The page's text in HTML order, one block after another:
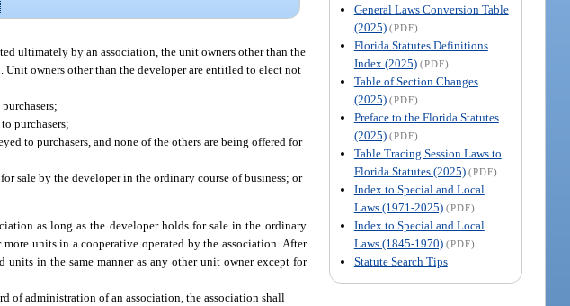
General Laws Conversion Table
(2025) (PDF)
Florida Statutes Definitions
Index (2025) (PDF)
Table of Section Changes
(2025) (PDF)
Preface to the Florida Statutes
(2025) (PDF)
Table Tracing Session Laws to
Florida Statutes (2025) (PDF)
Index to Special and Local
Laws (1971-2025) (PDF)
Index to Special and Local
Laws (1845-1970) (PDF)
Statute Search Tips
ultimately by an association, the unit owners other than the
owners other than the developer are entitled to elect not
purchasers;
to purchasers, and none of the others are being offered for
sale by the developer in the ordinary course of business; or
as long as the developer holds for sale in the ordinary
units in a cooperative operated by the association. After
in the same manner as any other unit owner except for
of administration of an association, the association shall